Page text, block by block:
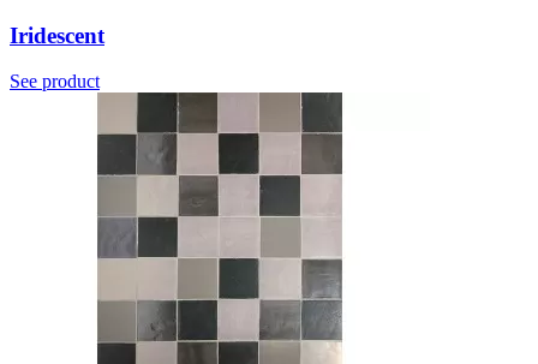
Iridescent
See product